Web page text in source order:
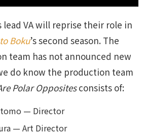
lead VA will reprise their role in
Boku’s second season. The
team has not announced new
do know the production team
Polar Oppositesconsists of:
— Director
— Art Director